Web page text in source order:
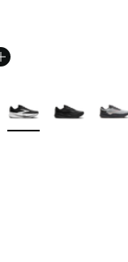
More Colors Available